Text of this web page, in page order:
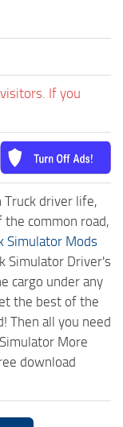
If you
Truck driver life,
common road,
Simulator Mods
Simulator Driver's
cargo under any
the best of the
Then all you need
More
download